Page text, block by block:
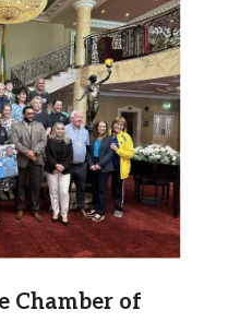
Chamber of